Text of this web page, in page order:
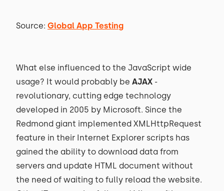
Source: Global App Testing
What else influenced to the JavaScript wide
usage? It would probably be AJAX -
revolutionary, cutting edge technology
developed in 2005 by Microsoft. Since the
Redmond giant implemented XMLHttpRequest
feature in their Internet Explorer scripts has
gained the ability to download data from
servers and update HTML document without
the need of waiting to fully reload the website.